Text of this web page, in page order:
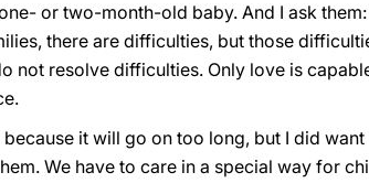
or two-month-old baby. And I ask them:
there are difficulties, but those
not resolve difficulties. Only love is
it will go on too long, but I did
We have to care in a special way for